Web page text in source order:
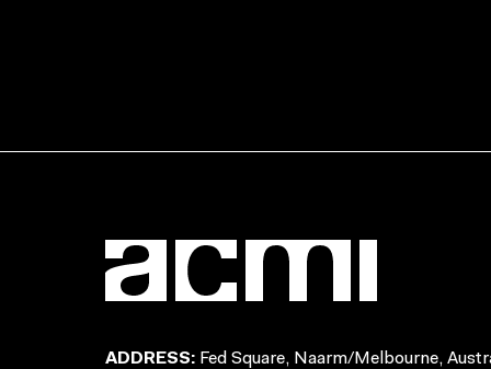
ADDRESS: Fed Square, Naarm/Melbourne,